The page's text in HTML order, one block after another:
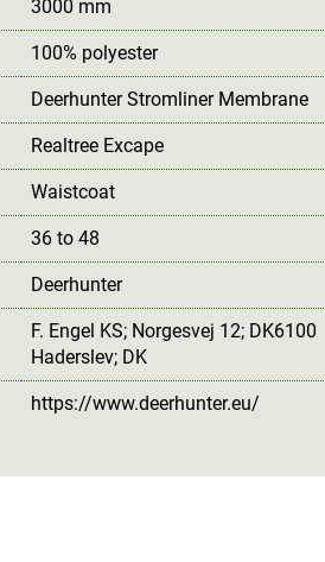
3000 mm
100% polyester
Deerhunter Stromliner Membrane
Realtree Excape
Waistcoat
36 to 48
Deerhunter
F. Engel KS; Norgesvej 12; DK6100
Haderslev; DK
https://www.deerhunter.eu/